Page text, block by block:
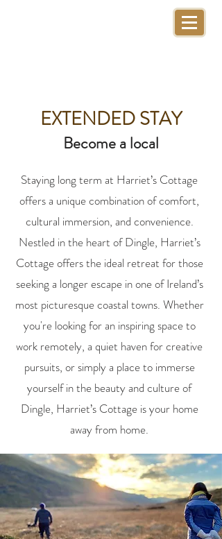
EXTENDED STAY
Become a local
Staying long term at Harriet’s Cottage
offers a unique combination of comfort,
cultural immersion, and convenience.
Nestled in the heart of Dingle, Harriet’s
Cottage offers the ideal retreat for those
seeking a longer escape in one of Ireland’s
most picturesque coastal towns. Whether
you're looking for an inspiring space to
work remotely, a quiet haven for creative
pursuits, or simply a place to immerse
yourself in the beauty and culture of
Dingle, Harriet’s Cottage is your home
away from home.